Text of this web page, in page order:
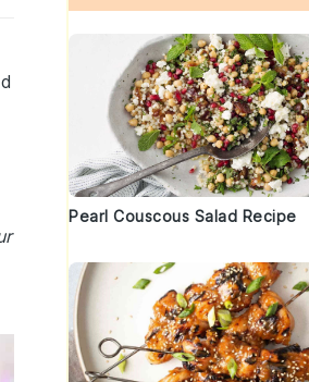
Pearl Couscous Salad Recipe